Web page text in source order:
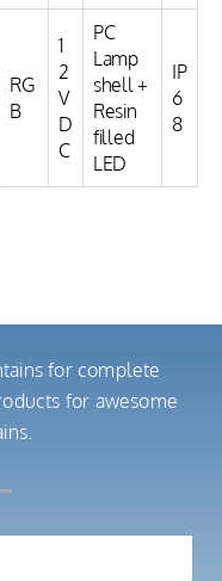
RG
B
1
2
V
D
C
PC
Lamp
shell +
Resin
filled
LED
IP
6
8
for complete
for awesome